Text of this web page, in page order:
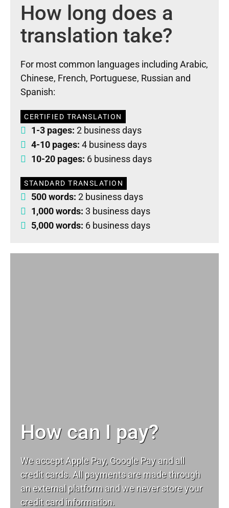
How long does a
translation take?
For most common languages including Arabic,
Chinese, French, Portuguese, Russian and
Spanish:
CERTIFIED TRANSLATION
1-3 pages: 2 business days
4-10 pages: 4 business days
10-20 pages: 6 business days
STANDARD TRANSLATION
500 words: 2 business days
1,000 words: 3 business days
5,000 words: 6 business days
How can I pay?
We accept Apple Pay, Google Pay and all
credit cards. All payments are made through
an external platform and we never store your
credit card information.